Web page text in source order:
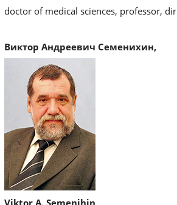
doctor of medical sciences, professor,
Виктор Андреевич Семенихин,
Viktor A. Semenihin